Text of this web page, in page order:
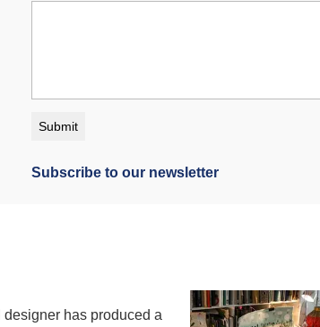
Subscribe to our newsletter
has produced a